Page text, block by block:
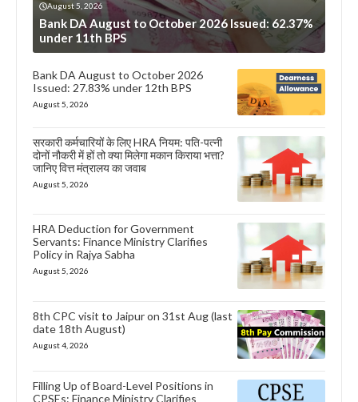
August 5, 2026
Bank DA August to October 2026 Issued: 62.37%
under 11th BPS
Bank DA August to October 2026
Issued: 27.83% under 12th BPS
August 5, 2026
सरकारी कर्मचारियों के लिए HRA नियम: पति-पत्नी
दोनों नौकरी में हों तो क्या मिलेगा मकान किराया भत्ता?
जानिए वित्त मंत्रालय का जवाब
August 5, 2026
HRA Deduction for Government
Servants: Finance Ministry Clarifies
Policy in Rajya Sabha
August 5, 2026
8th CPC visit to Jaipur on 31st Aug (last
date 18th August)
August 4, 2026
Filling Up of Board-Level Positions in
CPSEs: Finance Ministry Clarifies